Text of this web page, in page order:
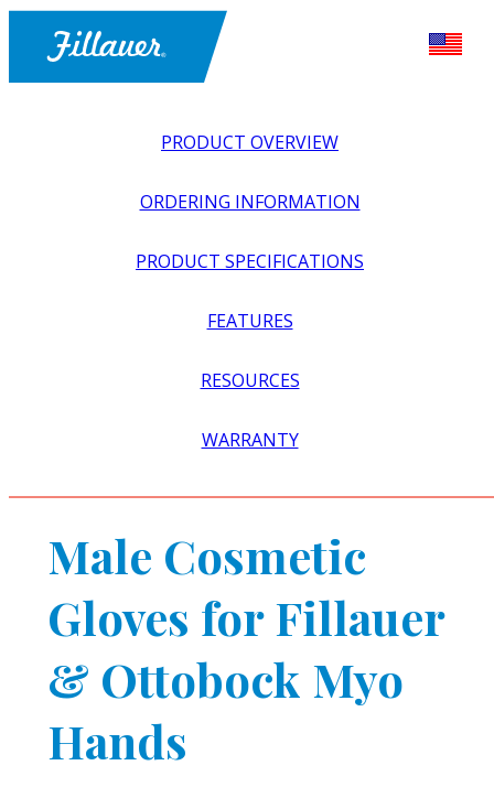
PRODUCT OVERVIEW
ORDERING INFORMATION
PRODUCT SPECIFICATIONS
FEATURES
RESOURCES
WARRANTY
MYO HANDS + GLOVES >
MALE COSMETIC GLOVES
Male Cosmetic
Gloves for Fillauer
& Ottobock Myo
Hands